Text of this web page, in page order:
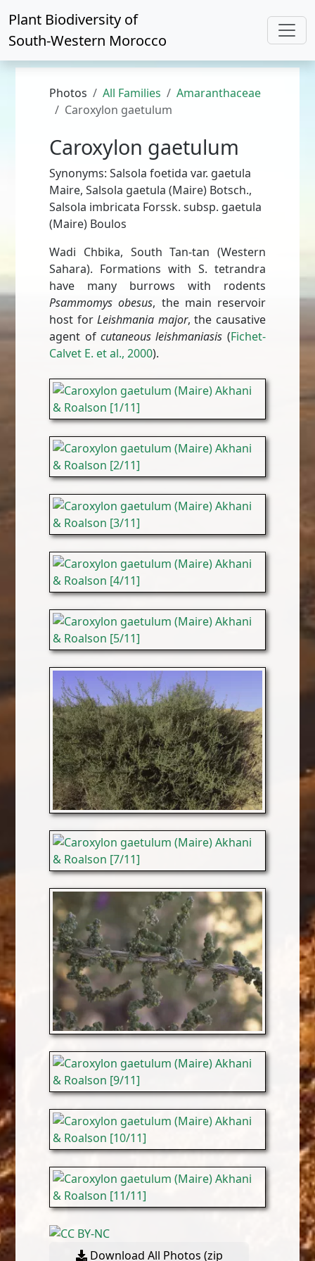
Plant Biodiversity of
South-Western Morocco
Photos All Families
Amaranthaceae
Caroxylon gaetulum
Caroxylon gaetulum
Synonyms: Salsola foetida var. gaetula
Maire, Salsola gaetula (Maire) Botsch.,
Salsola imbricata Forssk. subsp. gaetula
(Maire) Boulos
Wadi Chbika, South Tan-tan (Western
Sahara). Formations with S. tetrandra
have many burrows with rodents
Psammomys obesus, the main reservoir
host forLeishmania major, the causative
agent of cutaneous leishmaniasis (Fichet-
Calvet E. et al., 2000).
Download All Photos (zip